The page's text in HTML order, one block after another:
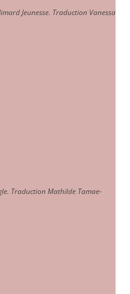
Jeunesse. Traduction Vanessa
Traduction Mathilde Tamae-